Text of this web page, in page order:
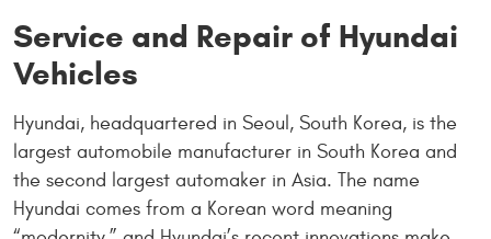
Service and Repair of Hyundai
Vehicles
Hyundai, headquartered in Seoul, South Korea, is the
largest automobile manufacturer in South Korea and
the second largest automaker in Asia. The name
Hyundai comes from a Korean word meaning